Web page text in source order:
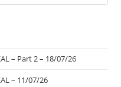
– Part 2 – 18/07/26
– 11/07/26